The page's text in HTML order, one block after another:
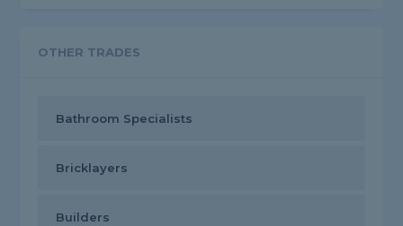
OTHER TRADES
Bathroom Specialists
Bricklayers
Builders